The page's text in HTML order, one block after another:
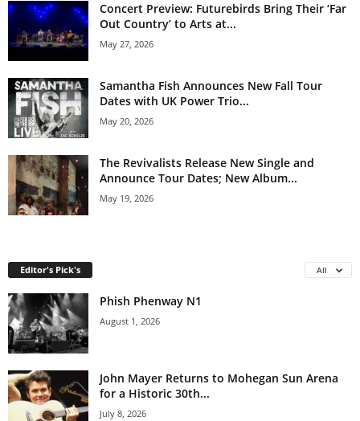
Concert Preview: Futurebirds Bring Their ‘Far
Out Country’ to Arts at...
May 27, 2026
Samantha Fish Announces New Fall Tour
Dates with UK Power Trio...
May 20, 2026
The Revivalists Release New Single and
Announce Tour Dates; New Album...
May 19, 2026
Editor's Pick's All
Phish Phenway N1
August 1, 2026
John Mayer Returns to Mohegan Sun Arena
for a Historic 30th...
July 8, 2026